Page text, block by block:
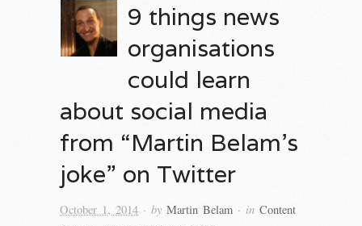
9 things news
organisations
could learn
about social media
from “Martin Belam’s
joke” on Twitter
October 1, 2014 · by Martin Belam · in Content